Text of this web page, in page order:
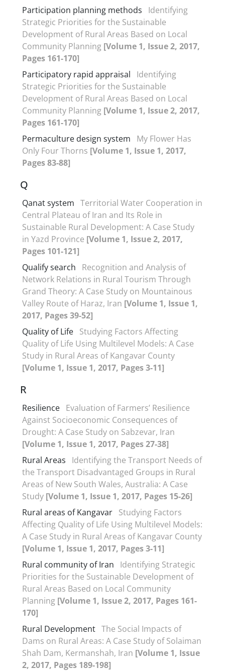
Participation planning methods
Identifying
Strategic Priorities for the Sustainable
Development of Rural Areas Based on Local
Community Planning [Volume 1, Issue 2, 2017,
Pages 161-170]
Participatory rapid appraisal
Identifying
Strategic Priorities for the Sustainable
Development of Rural Areas Based on Local
Community Planning [Volume 1, Issue 2, 2017,
Pages 161-170]
Permaculture design system
My Flower Has
Only Four Thorns [Volume 1, Issue 1, 2017,
Pages 83-88]
Q
Qanat system Territorial Water Cooperation in
Central Plateau of Iran and Its Role in
Sustainable Rural Development: A Case Study
in Yazd Province [Volume 1, Issue 2, 2017,
Pages 101-121]
Qualify search
Recognition and Analysis of
Network Relations in Rural Tourism Through
Grand Theory: A Case Study on Mountainous
Valley Route of Haraz, Iran [Volume 1, Issue 1,
2017, Pages 39-52]
Quality of Life Studying Factors Affecting
Quality of Life Using Multilevel Models: A Case
Study in Rural Areas of Kangavar County
[Volume 1, Issue 1, 2017, Pages 3-11]
R
Resilience Evaluation of Farmers’ Resilience
Against Socioeconomic Consequences of
Drought: A Case Study on Sabzevar, Iran
[Volume 1, Issue 1, 2017, Pages 27-38]
Rural Areas
Identifying the Transport Needs of
the Transport Disadvantaged Groups in Rural
Areas of New South Wales, Australia: A Case
Study [Volume 1, Issue 1, 2017, Pages 15-26]
Rural areas of Kangavar Studying Factors
Affecting Quality of Life Using Multilevel Models:
A Case Study in Rural Areas of Kangavar County
[Volume 1, Issue 1, 2017, Pages 3-11]
Rural community of Iran
Identifying Strategic
Priorities for the Sustainable Development of
Rural Areas Based on Local Community
Planning [Volume 1, Issue 2, 2017, Pages 161-
170]
Rural Development The Social Impacts of
Dams on Rural Areas: A Case Study of Solaiman
Shah Dam, Kermanshah, Iran [Volume 1, Issue
2, 2017, Pages 189-198]